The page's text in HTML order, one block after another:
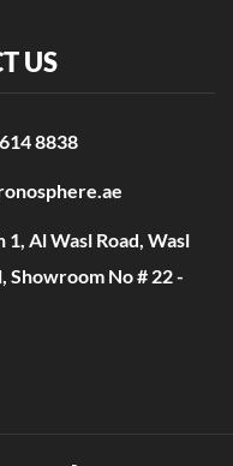
US
8838
1, Al Wasl Road, Wasl
Showroom No # 22 -